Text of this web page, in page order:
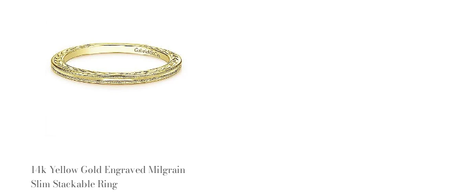
14k Yellow Gold Engraved Milgrain
Slim Stackable Ring